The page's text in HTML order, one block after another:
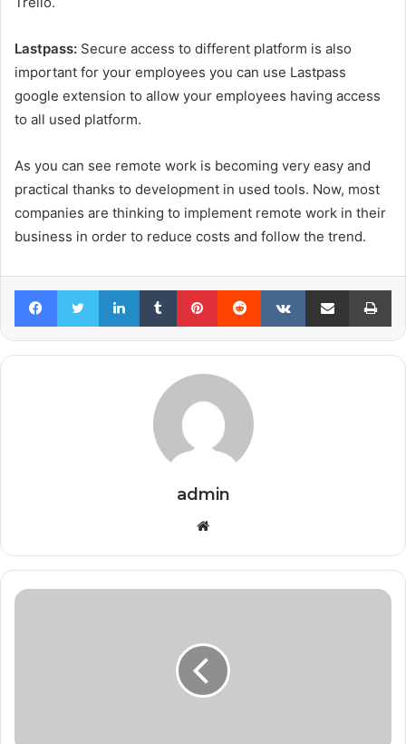
Lastpass: Secure access to different platform is also
important for your employees you can use Lastpass
google extension to allow your employees having access
to all used platform.
As you can see remote work is becoming very easy and
practical thanks to development in used tools. Now, most
companies are thinking to implement remote work in their
business in order to reduce costs and follow the trend.
FacebookTwitterLinkedInTumblrPinterestReddit VKontakteShare via Email
admin